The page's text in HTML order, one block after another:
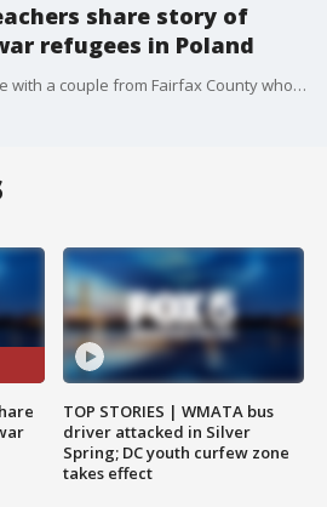
share story of
refugees in Poland
FOX 5's David Kaplan spoke with a couple from Fairfax County who made a humanitarian journey to Poland to help refugees impacted by the war in Ukraine.
TOP STORIES | WMATA bus
driver attacked in Silver
Spring; DC youth curfew zone
takes effect